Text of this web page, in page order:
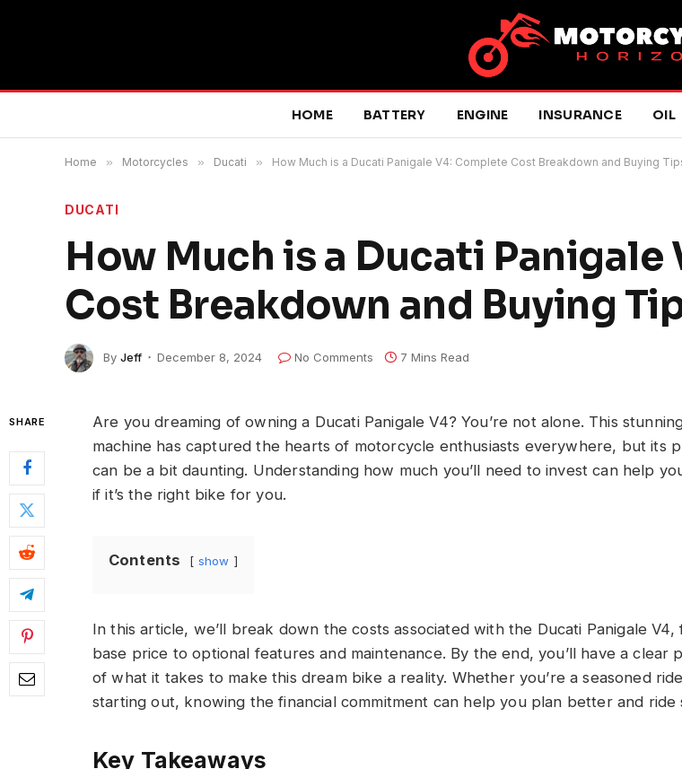
HOME BATTERY ENGINE INSURANCE OIL
Home » Motorcycles » Ducati » How Much is a Ducati Panigale V4: Complete Cost Breakdown and Buying
DUCATI
How Much is a Ducati Panigale
Cost Breakdown and Buying
By Jeff December 8, 2024 No Comments 7 Mins Read
SHARE
Are you dreaming of owning a Ducati Panigale V4? You’re not alone. This
machine has captured the hearts of motorcycle enthusiasts everywhere, but its
can be a bit daunting. Understanding how much you’ll need to invest can help
if it’s the right bike for you.
Contents show
In this article, we’ll break down the costs associated with the Ducati Panigale V4,
base price to optional features and maintenance. By the end, you’ll have a clear
of what it takes to make this dream bike a reality. Whether you’re a seasoned
starting out, knowing the financial commitment can help you plan better and ride
Key Takeaways